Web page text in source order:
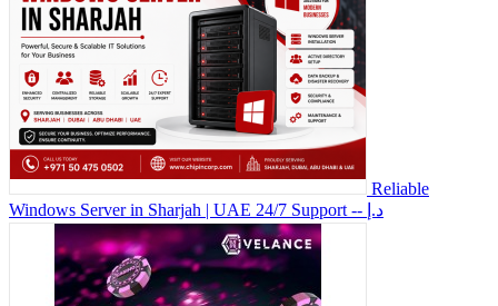
Reliable
Windows Server in Sharjah | UAE 24/7 Support
-- د.إ